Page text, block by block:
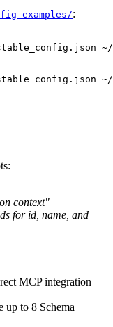
examples/:
context"
for id, name, and
MCP integration
up to 8 Schema